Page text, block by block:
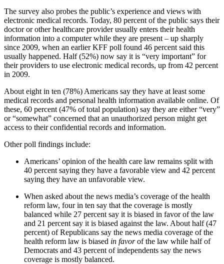
The survey also probes the public’s experience and views with
electronic medical records. Today, 80 percent of the public says their
doctor or other healthcare provider usually enters their health
information into a computer while they are present – up sharply
since 2009, when an earlier KFF poll found 46 percent said this
usually happened. Half (52%) now say it is “very important” for
their providers to use electronic medical records, up from 42 percent
in 2009.
About eight in ten (78%) Americans say they have at least some
medical records and personal health information available online. Of
these, 60 percent (47% of total population) say they are either “very”
or “somewhat” concerned that an unauthorized person might get
access to their confidential records and information.
Other poll findings include:
Americans’ opinion of the health care law remains split with
40 percent saying they have a favorable view and 42 percent
saying they have an unfavorable view.
When asked about the news media’s coverage of the health
reform law, four in ten say that the coverage is mostly
balanced while 27 percent say it is biased in favor of the law
and 21 percent say it is biased against the law. About half (47
percent) of Republicans say the news media coverage of the
health reform law is biased in favorof the law while half of
Democrats and 43 percent of independents say the news
coverage is mostly balanced.